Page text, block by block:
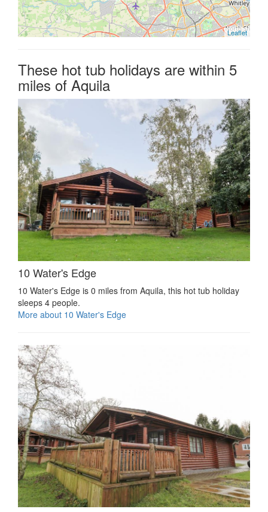
Leaflet
These hot tub holidays are within 5
miles of Aquila
10 Water's Edge
10 Water's Edge is 0 miles from Aquila, this hot tub holiday
sleeps 4 people.
More about 10 Water's Edge